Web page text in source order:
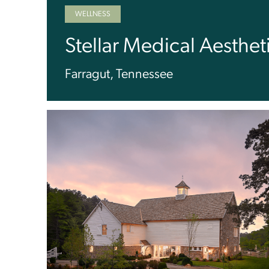
WELLNESS
Stellar Medical
Farragut, Tennessee